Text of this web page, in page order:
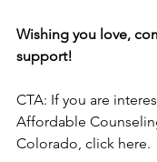
Wishing you love,
support!
CTA: If you are
Affordable
Colorado, click here.